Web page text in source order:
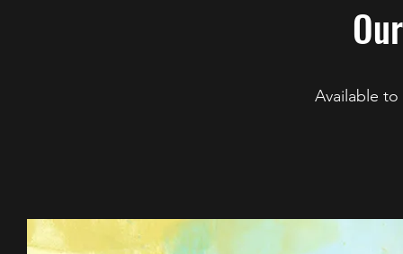
Available